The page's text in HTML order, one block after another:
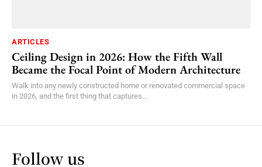
ARTICLES
Ceiling Design in 2026: How the Fifth Wall
Became the Focal Point of Modern Architecture
Walk into any newly constructed home or renovated commercial space
in 2026, and the first thing that captures...
Follow us